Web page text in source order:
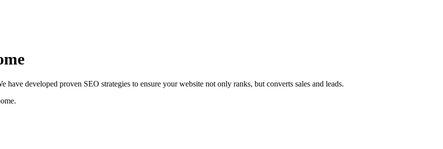
developed proven SEO strategies to ensure your website not only ranks, but converts sales and leads.
.